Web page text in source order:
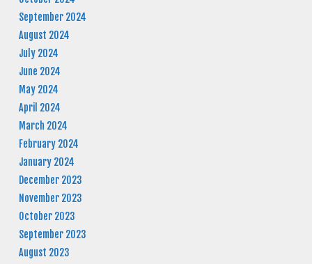
September 2024
August 2024
July 2024
June 2024
May 2024
April 2024
March 2024
February 2024
January 2024
December 2023
November 2023
October 2023
September 2023
August 2023